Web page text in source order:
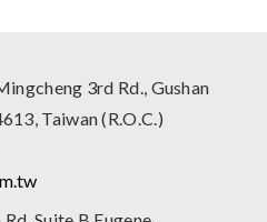
3rd Rd., Gushan
Taiwan (R.O.C.)